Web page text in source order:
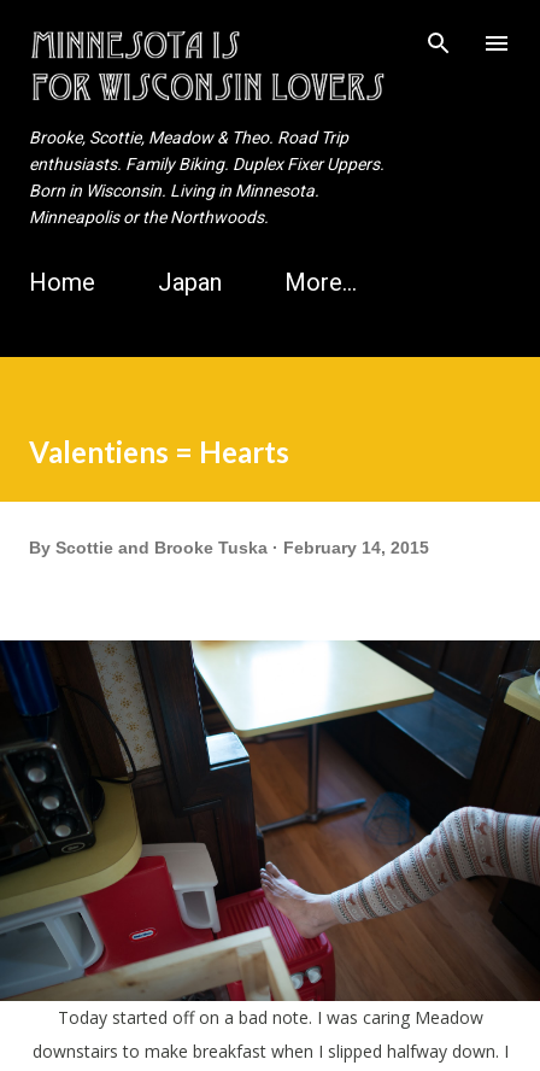
Skip to main content
Brooke, Scottie, Meadow & Theo. Road Trip
enthusiasts. Family Biking. Duplex Fixer Uppers.
Born in Wisconsin. Living in Minnesota.
Minneapolis or the Northwoods.
Home Japan More…
Valentiens = Hearts
By Scottie and Brooke Tuska February 14, 2015
Today started off on a bad note. I was caring Meadow
downstairs to make breakfast when I slipped halfway down. I